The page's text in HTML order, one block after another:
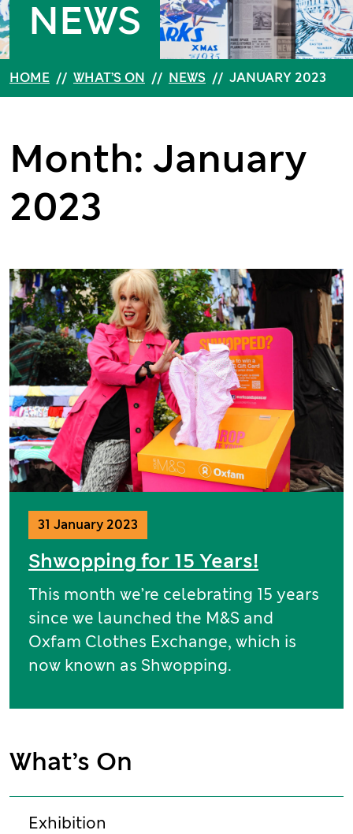
NEWS
HOME // WHAT’S ON // NEWS // JANUARY 2023
Month: January
2023
31 January 2023
Shwopping for 15 Years!
This month we’re celebrating 15 years
since we launched the M&S and
Oxfam Clothes Exchange, which is
now known as Shwopping.
What’s On
Exhibition